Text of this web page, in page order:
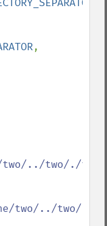
two/../two/./
two/../two/